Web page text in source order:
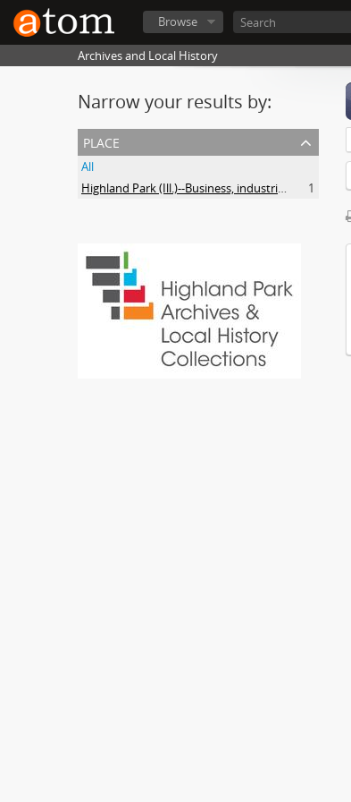
Browse
Archives and Local History
Narrow your results by:
place
All
Highland Park (Ill.)--Business, industries and trades
1